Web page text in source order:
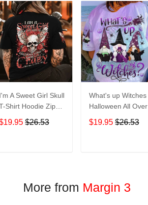
I'm A Sweet Girl Skull
Shirt Hoodie Zip
Hoodie
$26.53
What's up Witches
Halloween All Over
Print T-Shirt Hoodie
$19.95 $26.53
More from Margin 3